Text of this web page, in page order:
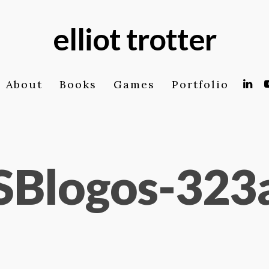
elliot trotter
About Books Games Portfolio